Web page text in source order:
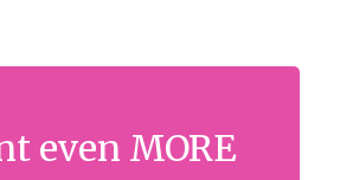
even MORE